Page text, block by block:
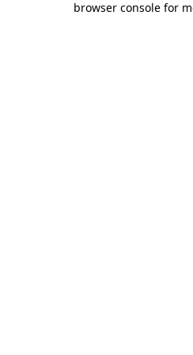
browser console for